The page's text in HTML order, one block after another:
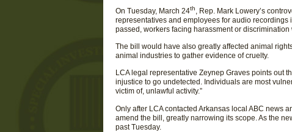
On Tuesday, March 24th
, Rep. Mark Lowery’s
representatives and employees for audio
passed, workers facing harassment or
The bill would have also greatly affected animal
animal industries to gather evidence of cruelty.
LCA legal representative Zeynep Graves points out
injustice to go undetected. Individuals are most
victim of, unlawful activity.”
Only after LCA contacted Arkansas local ABC news
amend the bill, greatly narrowing its scope. As the
past Tuesday.